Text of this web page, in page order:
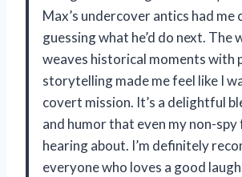
Max’s undercover antics had me
guessing what he’d do next. The
weaves historical moments with
storytelling made me feel like I
covert mission. It’s a delightful
and humor that even my non-
hearing about. I’m definitely
everyone who loves a good